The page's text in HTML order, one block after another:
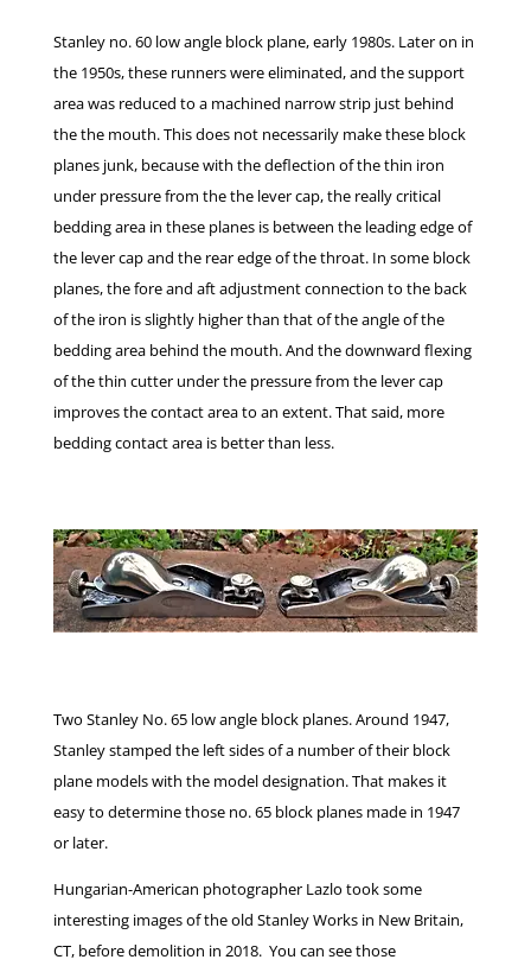
Stanley no. 60 low angle block plane, early 1980s. Later on in
the 1950s, these runners were eliminated, and the support
area was reduced to a machined narrow strip just behind
the the mouth. This does not necessarily make these block
planes junk, because with the deflection of the thin iron
under pressure from the the lever cap, the really critical
bedding area in these planes is between the leading edge of
the lever cap and the rear edge of the throat. In some block
planes, the fore and aft adjustment connection to the back
of the iron is slightly higher than that of the angle of the
bedding area behind the mouth. And the downward flexing
of the thin cutter under the pressure from the lever cap
improves the contact area to an extent. That said, more
bedding contact area is better than less.
Two Stanley No. 65 low angle block planes. Around 1947,
Stanley stamped the left sides of a number of their block
plane models with the model designation. That makes it
easy to determine those no. 65 block planes made in 1947
or later.
Hungarian-American photographer Lazlo took some
interesting images of the old Stanley Works in New Britain,
CT, before demolition in 2018. You can see those